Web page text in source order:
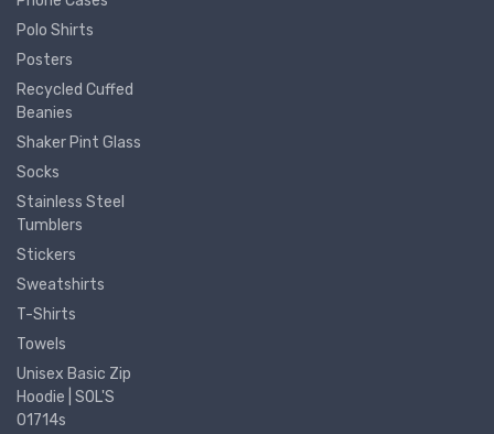
Polo Shirts
Posters
Recycled Cuffed
Beanies
Shaker Pint Glass
Socks
Stainless Steel
Tumblers
Stickers
Sweatshirts
T-Shirts
Towels
Unisex Basic Zip
Hoodie | SOL'S
01714s